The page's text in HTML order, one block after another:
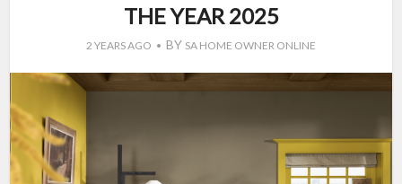
THE YEAR 2025
2 YEARS AGO BY SA HOME OWNER ONLINE